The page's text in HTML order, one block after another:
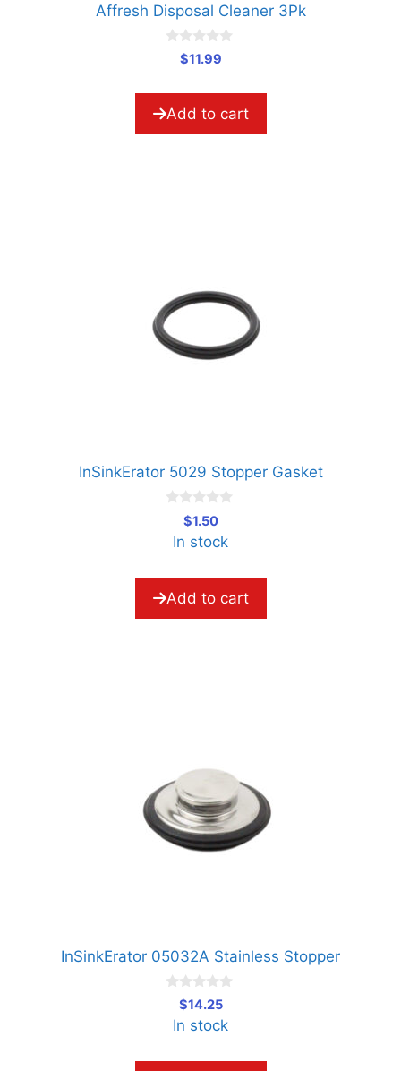
Affresh Disposal Cleaner 3Pk
t
f
$11.99
Add to cart
InSinkErator 5029 Stopper Gasket
f
5
$1.50
In stock
Add to cart
InSinkErator 05032A Stainless Stopper
f
$14.25
In stock